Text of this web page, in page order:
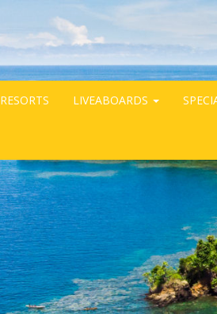
RESORTS LIVEABOARDS